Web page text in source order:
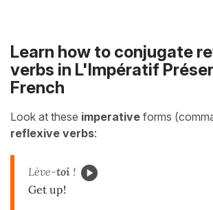
Learn how to conjugate
verbs in L'Impératif
French
Look at these imperative forms
reflexive verbs:
Lève-toi !
Get up!